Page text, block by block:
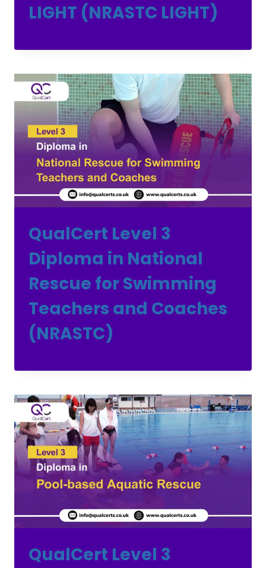
LIGHT (NRASTC LIGHT)
QualCert Level 3
Diploma in National
Rescue for Swimming
Teachers and Coaches
(NRASTC)
QualCert Level 3